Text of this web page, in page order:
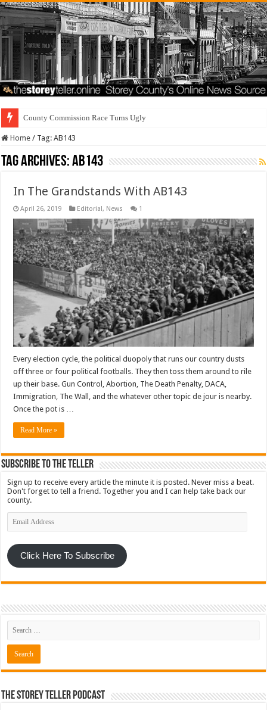
County Commission Race Turns Ugly
Home / Tag:AB143
Tag Archives:AB143
In The Grandstands With AB143
April 26, 2019 Editorial, News 1
Every election cycle, the political duopoly that runs our country dusts
off three or four political footballs. They then toss them around to rile
up their base. Gun Control, Abortion, The Death Penalty, DACA,
Immigration, The Wall, and the whatever other topic de jour is nearby.
Once the pot is …
Read More »
Subscribe To The Teller
Sign up to receive every article the minute it is posted. Never miss a beat.
Don't forget to tell a friend. Together you and I can help take back our
county.
Email
Address
Click Here To Subscribe
The Storey Teller Podcast